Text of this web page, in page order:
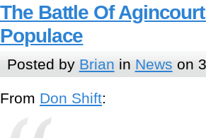
The Battle Of
Populace
Posted by Brian in News on
From Don Shift: